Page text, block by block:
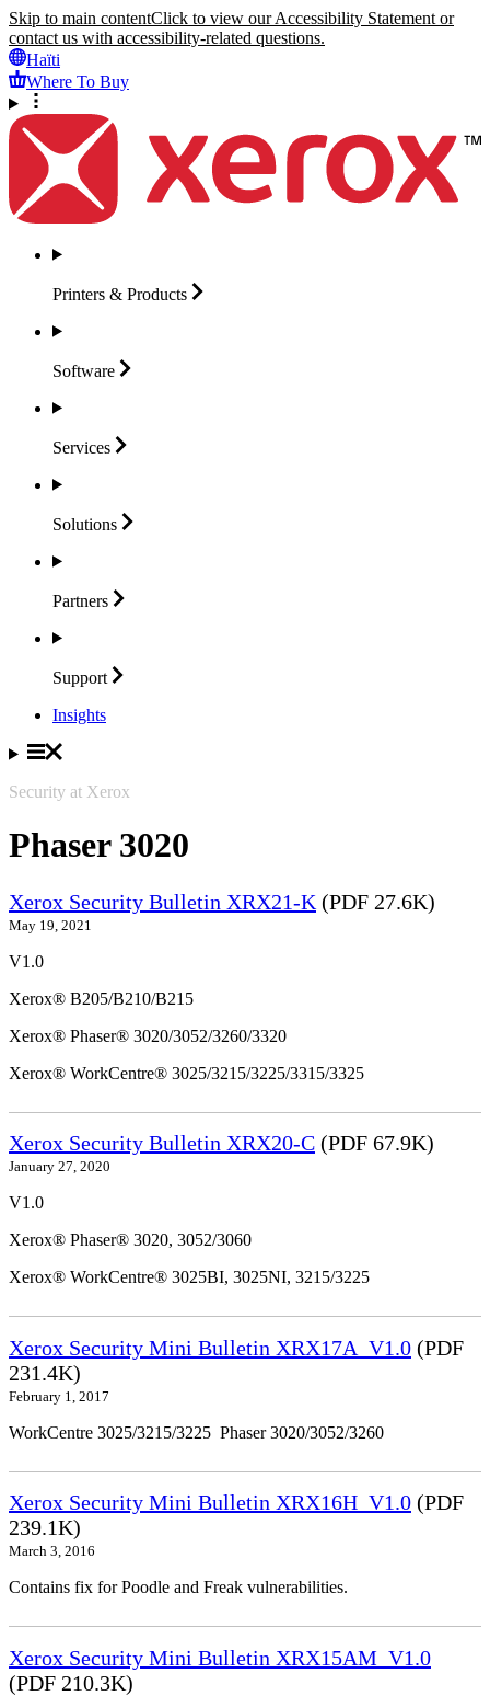
Skip to main contentClick to view our Accessibility Statement or
contact us with accessibility-related questions.
Haïti
Where To Buy
Printers & Products
Software
Services
Solutions
Partners
Support
Insights
Security at Xerox
Phaser 3020
Xerox Security Bulletin XRX21-K (PDF 27.6K)
May 19, 2021
V1.0
Xerox® B205/B210/B215
Xerox® Phaser® 3020/3052/3260/3320
Xerox® WorkCentre® 3025/3215/3225/3315/3325
Xerox Security Bulletin XRX20-C (PDF 67.9K)
January 27, 2020
V1.0
Xerox® Phaser® 3020, 3052/3060
Xerox® WorkCentre® 3025BI, 3025NI, 3215/3225
Xerox Security Mini Bulletin XRX17A_V1.0 (PDF
231.4K)
February 1, 2017
WorkCentre 3025/3215/3225 Phaser 3020/3052/3260
Xerox Security Mini Bulletin XRX16H_V1.0 (PDF
239.1K)
March 3, 2016
Contains fix for Poodle and Freak vulnerabilities.
Xerox Security Mini Bulletin XRX15AM_V1.0
(PDF 210.3K)